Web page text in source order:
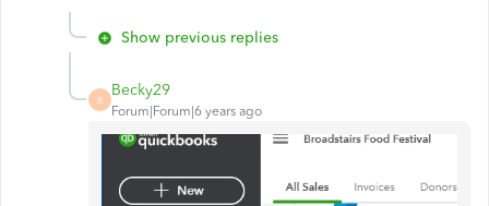
Show previous replies
B
Becky29
Forum|Forum|6 years ago